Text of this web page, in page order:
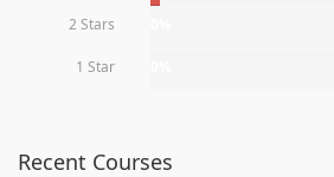
2 Stars
1 Star
Recent Courses